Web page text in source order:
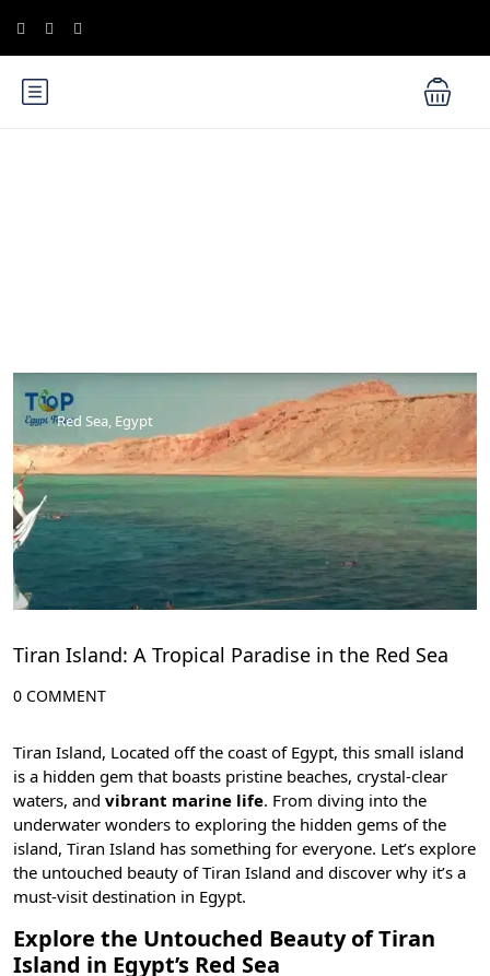
Red Sea, Egypt
Tiran Island: A Tropical Paradise in the Red Sea
0 COMMENT
Tiran Island, Located off the coast of Egypt, this small island
is a hidden gem that boasts pristine beaches, crystal-clear
waters, and vibrant marine life. From diving into the
underwater wonders to exploring the hidden gems of the
island, Tiran Island has something for everyone. Let’s explore
the untouched beauty of Tiran Island and discover why it’s a
must-visit destination in Egypt.
Explore the Untouched Beauty of Tiran
Island in Egypt’s Red Sea